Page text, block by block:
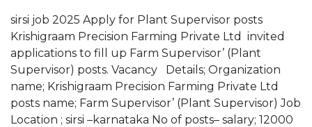
sirsi job 2025 Apply for Plant Supervisor posts
Krishigraam Precision Farming Private Ltd invited
applications to fill up Farm Supervisor’ (Plant
Supervisor) posts. Vacancy Details; Organization
name; Krishigraam Precision Farming Private Ltd
posts name; Farm Supervisor’ (Plant Supervisor) Job
Location ; sirsi –karnataka No of posts– salary; 12000